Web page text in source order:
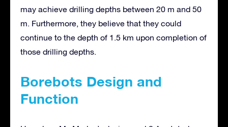
may achieve drilling depths between 20 m and 50
m. Furthermore, they believe that they could
continue to the depth of 1.5 km upon completion of
those drilling depths.
Borebots Design and
Function